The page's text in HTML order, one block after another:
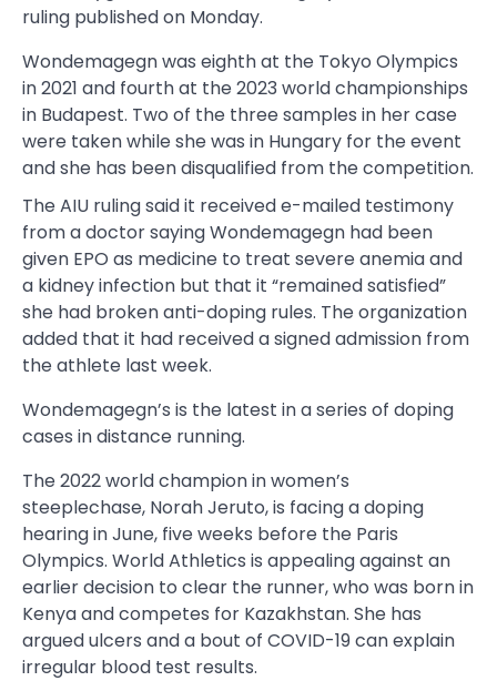
ruling published on Monday.
Wondemagegn was eighth at the Tokyo Olympics
in 2021 and fourth at the 2023 world championships
in Budapest. Two of the three samples in her case
were taken while she was in Hungary for the event
and she has been disqualified from the competition.
The AIU ruling said it received e-mailed testimony
from a doctor saying Wondemagegn had been
given EPO as medicine to treat severe anemia and
a kidney infection but that it “remained satisfied”
she had broken anti-doping rules. The organization
added that it had received a signed admission from
the athlete last week.
Wondemagegn’s is the latest in a series of doping
cases in distance running.
The 2022 world champion in women’s
steeplechase, Norah Jeruto, is facing a doping
hearing in June, five weeks before the Paris
Olympics. World Athletics is appealing against an
earlier decision to clear the runner, who was born in
Kenya and competes for Kazakhstan. She has
argued ulcers and a bout of COVID-19 can explain
irregular blood test results.